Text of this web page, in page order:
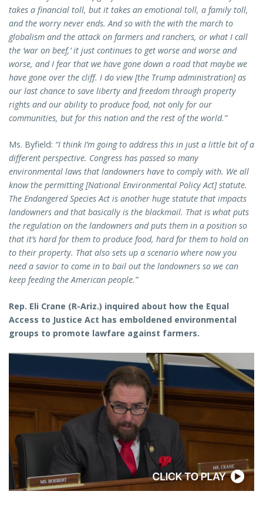
takes a financial toll, but it takes an emotional toll, a family toll,
and the worry never ends. And so with the with the march to
globalism and the attack on farmers and ranchers, or what I call
the ‘war on beef,’ it just continues to get worse and worse and
worse, and I fear that we have gone down a road that maybe we
have gone over the cliff. I do view [the Trump administration] as
our last chance to save liberty and freedom through property
rights and our ability to produce food, not only for our
communities, but for this nation and the rest of the world.”
Ms. Byfield: “I think I’m going to address this in just a little bit of a
different perspective. Congress has passed so many
environmental laws that landowners have to comply with. We all
know the permitting [National Environmental Policy Act] statute.
The Endangered Species Act is another huge statute that impacts
landowners and that basically is the blackmail. That is what puts
the regulation on the landowners and puts them in a position so
that it’s hard for them to produce food, hard for them to hold on
to their property. That also sets up a scenario where now you
need a savior to come in to bail out the landowners so we can
keep feeding the American people.”
Rep. Eli Crane (R-Ariz.) inquired about how the Equal
Access to Justice Act has emboldened environmental
groups to promote lawfare against farmers.